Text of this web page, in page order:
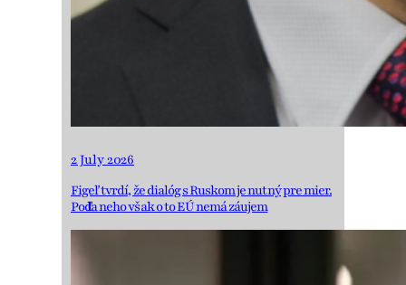
2 July 2026
Figeľ tvrdí, že dialóg s Ruskom je nutný pre mier.
Podľa neho však o to EÚ nemá záujem